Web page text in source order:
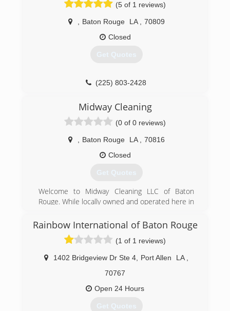
(5 of 1 reviews)
Baton Rouge LA
70809
Closed
Get Quotes
(225) 803-2428
Midway Cleaning
(0 of 0 reviews)
Baton Rouge LA
70816
Closed
Get Quotes
Welcome to Midway Cleaning LLC of Baton
Rouge. While locally owned and operated here in
reputation of being one of the premiere
commercial cleaning companies statewide.
Midway Cleaning LLC is proud to live up to this
reputation as the top janitorial service provider
in the greater Baton Rouge Surrounding areas,
We currently over service over 1280 clients.
Midway Cleaning LLC is proud to provide
janitorial services not only to Baton Rouge, but
also East Baton Rouge, West Baton Rouge,
Rainbow International of Baton Rouge
(1 of 1 reviews)
1402 Bridgeview Dr Ste 4 Port Allen LA
70767
Open 24 Hours
Get Quotes